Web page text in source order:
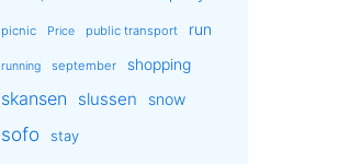
picnic Price public transport run
running september shopping
skansen slussen snow
sofo stay